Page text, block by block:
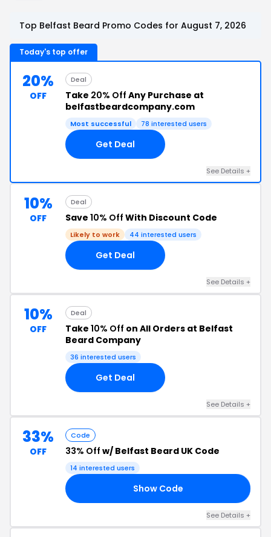
Top Belfast Beard Promo Codes for August 7, 2026
Today's top offer
20%
OFF
Deal
Take 20% Off Any Purchase at
belfastbeardcompany.com
Most successful 78 interested users
Get Deal
See Details +
10%
OFF
Deal
Save 10% Off With Discount Code
Likely to work 44 interested users
Get Deal
See Details +
10%
OFF
Deal
Take 10% Off on All Orders at Belfast
Beard Company
36 interested users
Get Deal
See Details +
33%
OFF
Code
33% Off w/ Belfast Beard UK Code
14 interested users
Show Code
See Details +